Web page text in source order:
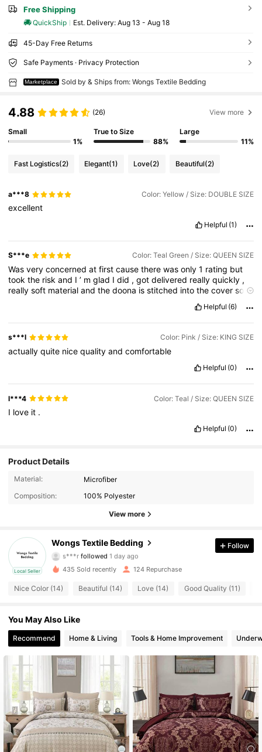
Free Shipping
QuickShip ​Est. Delivery: Aug 13 - Aug 18
45-Day Free Returns
Safe Payments · Privacy Protection
Marketplace Sold by & Ships from: Wongs Textile Bedding
4.88 (26) View more
Small
1%
True to Size
88%
Large
11%
Fast Logistics(2) Elegant(1) Love(2) Beautiful(2)
a***8 Color: Yellow / Size: DOUBLE SIZE
excellent
Helpful (1)
S***e Color: Teal Green / Size: QUEEN SIZE
Wasveryconcernedatfirstcausetherewasonly1 rating but
tookthe riskand I’ mglad Idid ,gotdelivered reallyquickly ,
reallysoft materialandthedoona isstitched intothecoverso it
Helpful (6)
s***l Color: Pink / Size: KING SIZE
actuallyquite nicequalityandcomfortable
Helpful (0)
l***4 Color: Teal / Size: QUEEN SIZE
I love it .
Helpful (0)
Product Details
Material:
Microfiber
Composition:
100% Polyester
View more
Local Seller
Wongs Textile Bedding
4.76
64 Followers
64 Followers
4.76
4.76 64 Followers
4.76 64 Followers
4.76 64 Followers
4.76 64 Followers
64 Followers
Follow
435 Sold recently 124 Repurchase
Nice Color (14) Beautiful (14) Love (14) Good Quality (11)
You May Also Like
Recommend Home & Living Tools & Home Improvement